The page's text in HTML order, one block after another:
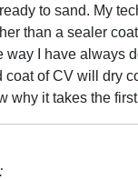
to sand. My
than a sealer
way I have always
coat of CV will dry
why it takes the